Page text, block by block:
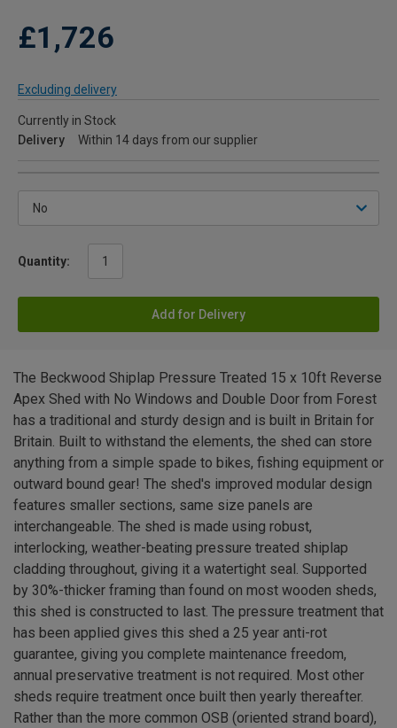
£1,726
Excluding delivery
Currently in Stock
Delivery
Within 14 days from our supplier
Quantity:
Add for Delivery
The Beckwood Shiplap Pressure Treated 15 x 10ft Reverse
Apex Shed with No Windows and Double Door from Forest
has a traditional and sturdy design and is built in Britain for
Britain. Built to withstand the elements, the shed can store
anything from a simple spade to bikes, fishing equipment or
outward bound gear! The shed's improved modular design
features smaller sections, same size panels are
interchangeable. The shed is made using robust,
interlocking, weather-beating pressure treated shiplap
cladding throughout, giving it a watertight seal. Supported
by 30%-thicker framing than found on most wooden sheds,
this shed is constructed to last. The pressure treatment that
has been applied gives this shed a 25 year anti-rot
guarantee, giving you complete maintenance freedom,
annual preservative treatment is not required. Most other
sheds require treatment once built then yearly thereafter.
Rather than the more common OSB (oriented strand board),